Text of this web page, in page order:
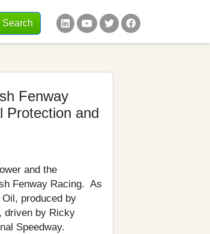
Search
Fenway
Protection and
and the
Fenway Racing. As
produced by
driven by Ricky
Speedway.